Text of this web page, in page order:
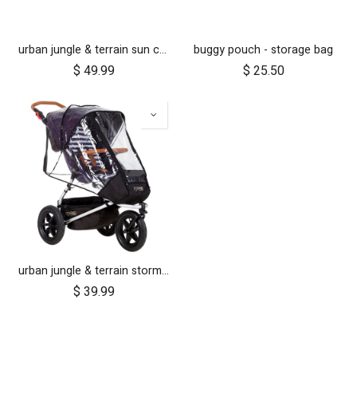
urban jungle & terrain sun cover set
$ 49.99
buggy pouch - storage bag
$ 25.50
urban jungle & terrain storm cover (2015+)
$ 39.99